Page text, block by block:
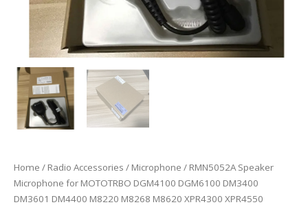
Home / Radio Accessories / Microphone / RMN5052A Speaker
Microphone for MOTOTRBO DGM4100 DGM6100 DM3400
DM3601 DM4400 M8220 M8268 M8620 XPR4300 XPR4550